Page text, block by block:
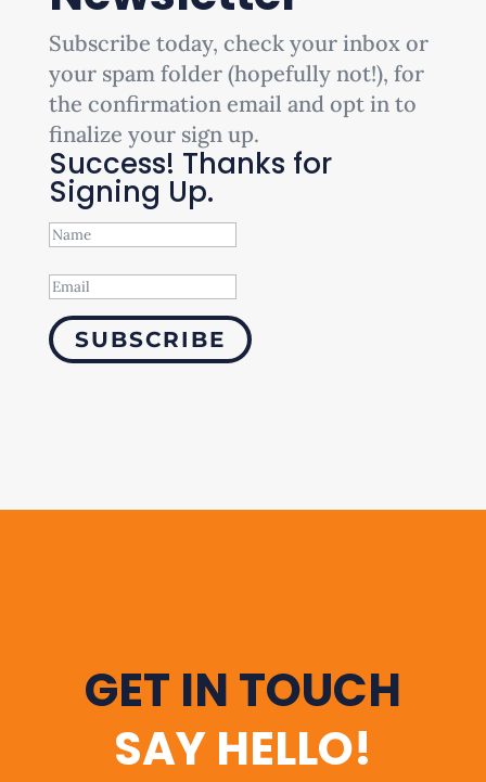
Subscribe today, check your inbox or
your spam folder (hopefully not!), for
the confirmation email and opt in to
finalize your sign up.
Success! Thanks for
Signing Up.
SUBSCRIBE
GET IN TOUCH
SAY HELLO!